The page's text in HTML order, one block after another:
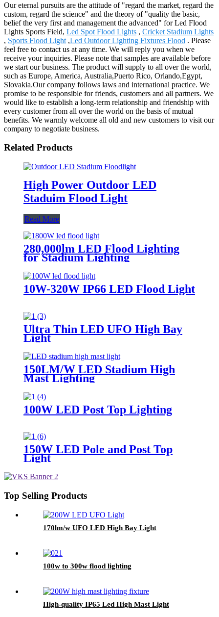
Our eternal pursuits are the attitude of "regard the market, regard the
custom, regard the science" and the theory of "quality the basic,
belief the very first and management the advanced" for Led Flood
Lights Sports Field, Led Spot Flood Lights , Cricket Stadium Lights
, Sports Flood Light ,Led Outdoor Lighting Fixtures Flood . Please
feel free to contact us at any time. We will reply you when we
receive your inquiries. Please note that samples are available before
we start our business. The product will supply to all over the world,
such as Europe, America, Australia,Puerto Rico, Orlando,Egypt,
Slovakia.Our company follows laws and international practice. We
promise to be responsible for friends, customers and all partners. We
would like to establish a long-term relationship and friendship with
every customer from all over the world on the basis of mutual
benefits. We warmly welcome all old and new customers to visit our
company to negotiate business.
Related Products
High Power Outdoor LED
Staduim Flood Light
Read More
280,000lm LED Flood Lighting
for Stadium Lighting
10W-320W IP66 LED Flood Light
Ultra Thin LED UFO High Bay
Light
150LM/W LED Stadium High
Mast Lighting
100W LED Post Top Lighting
150W LED Pole and Post Top
Light
Top Selling Products
170lm/w UFO LED High Bay Light
100w to 300w flood lighting
High-quality IP65 Led High Mast Light